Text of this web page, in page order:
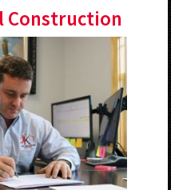
Construction